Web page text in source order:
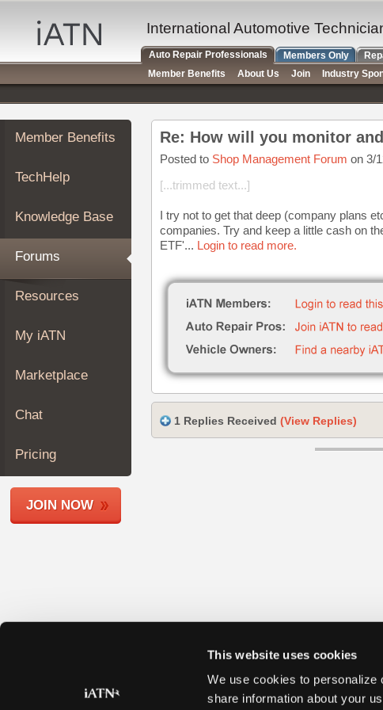
This website uses cookies
We use cookies to personalize
share information about your
Auto
Repair
Pros
Member
Benefits
TechHelp
Knowledge
Forums
My
iATN
Marketplace
About
Join
Members
Shops
Member Benefits
TechHelp
Knowledge Base
Forums
Resources
My iATN
Marketplace
Chat
Pricing
JOIN NOW
Re: How will you monitor
Posted to Shop Management Forum on 3/
[...trimmed text...]
I try not to get that deep (company plans
companies. Try and keep a little cash on
ETF'... Login to read more.
1 Replies Received (View Replies)
International Automotive
Auto Repair Professionals Members Only
Member Benefits
About Us Join Industry